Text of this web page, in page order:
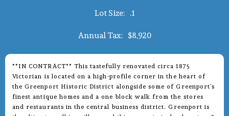
Lot Size: .1
Annual Tax: $8,920
**IN CONTRACT** This tastefully renovated circa 1875
Victorian is located on a high-profile corner in the heart of
the Greenport Historic District alongside some of Greenport’s
finest antique homes and a one block walk from the stores
and restaurants in the central business district. Greenport is